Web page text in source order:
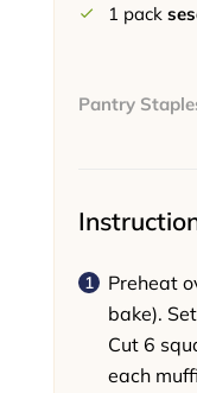
1 pack
Pantry
Preheat
bake).
Cut 6
each